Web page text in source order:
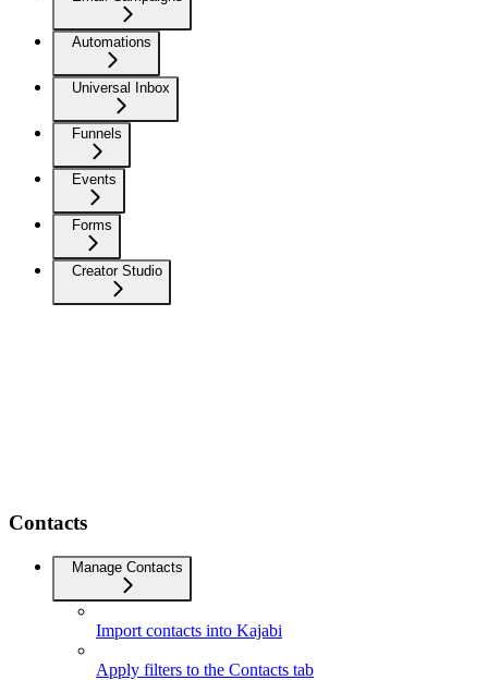
Automations
Universal Inbox
Funnels
Events
Forms
Creator Studio
Contacts
Manage Contacts
Import contacts into Kajabi
Apply filters to the Contacts tab